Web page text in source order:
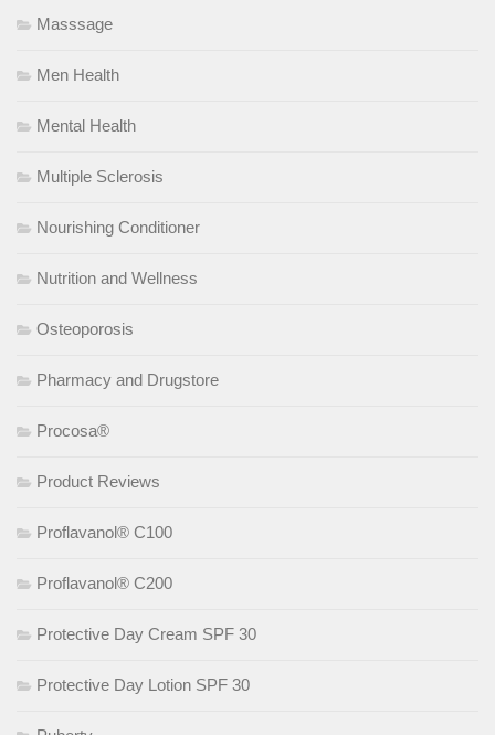
Masssage
Men Health
Mental Health
Multiple Sclerosis
Nourishing Conditioner
Nutrition and Wellness
Osteoporosis
Pharmacy and Drugstore
Procosa®
Product Reviews
Proflavanol® C100
Proflavanol® C200
Protective Day Cream SPF 30
Protective Day Lotion SPF 30